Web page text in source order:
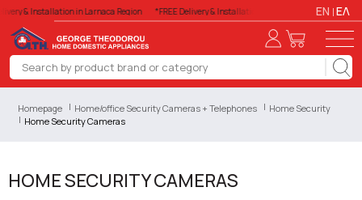
& Installation in Larnaca Region *FREE Delivery & Installation in Larnaca Region
EN ΕΛ
Homepage Home/office Security Cameras + Telephones
Home Security
Home Security Cameras
HOME SECURITY CAMERAS